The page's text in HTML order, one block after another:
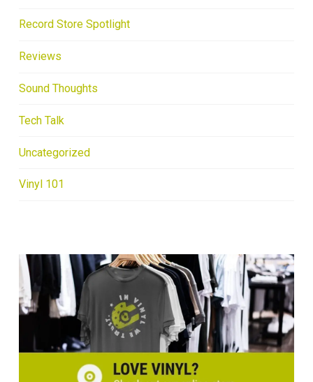
Record Store Spotlight
Reviews
Sound Thoughts
Tech Talk
Uncategorized
Vinyl 101